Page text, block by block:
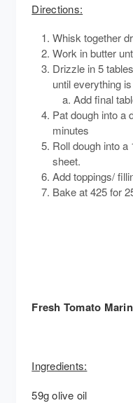
Directions:
Whisk together
Work in butter
Drizzle in 5
until everything
Add final
Pat dough into a
minutes
Roll dough into a
sheet.
Add toppings/
Bake at 425 for
Fresh Tomato
Ingredients:
59g olive oil